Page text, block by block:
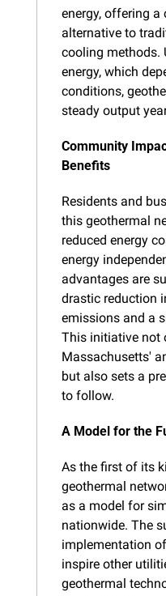
energy, offering
alternative to
cooling methods.
energy, which
conditions,
steady output
Community
Benefits
Residents and
this geothermal
reduced energy
energy
advantages are
drastic reduction
emissions and a
This initiative not
Massachusetts'
but also sets a
to follow.
A Model for the
As the first of its
geothermal
as a model for
nationwide. The
implementation
inspire other
geothermal